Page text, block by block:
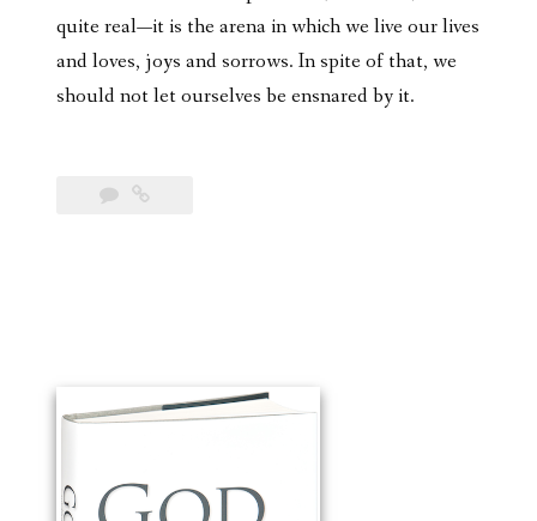
quite real—it is the arena in which we live our lives
and loves, joys and sorrows. In spite of that, we
should not let ourselves be ensnared by it.